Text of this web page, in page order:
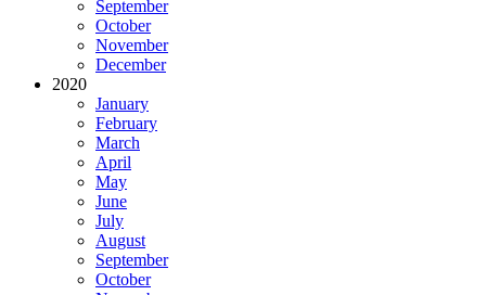
September
October
November
December
2020
January
February
March
April
May
June
July
August
September
October